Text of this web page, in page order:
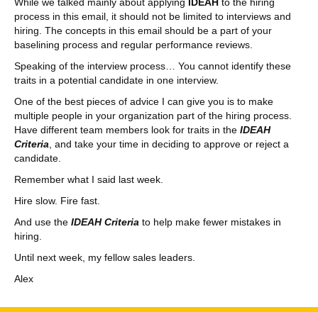
process in this email, it should not be limited to interviews and
hiring. The concepts in this email should be a part of your
baselining process and regular performance reviews.
Speaking of the interview process… You cannot identify these
traits in a potential candidate in one interview.
One of the best pieces of advice I can give you is to make
multiple people in your organization part of the hiring process.
Have different team members look for traits in the IDEAH
Criteria , and take your time in deciding to approve or reject a
candidate.
Remember what I said last week.
Hire slow. Fire fast.
And use the IDEAH Criteria to help make fewer mistakes in
hiring.
Until next week, my fellow sales leaders.
Alex